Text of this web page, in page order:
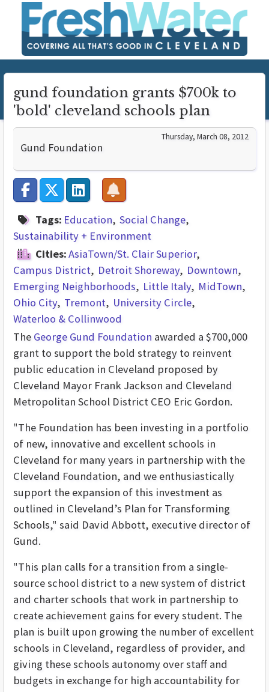
gund foundation grants $700k to
'bold' cleveland schools plan
Gund Foundation
Thursday, March 08, 2012
Tags: Education Social Change
Sustainability + Environment
Cities:AsiaTown/St. Clair Superior
Campus District
Detroit Shoreway
Downtown
Emerging Neighborhoods
Little Italy
MidTown
Ohio City Tremont
University Circle
Waterloo & Collinwood
The George Gund Foundation awarded a $700,000
grant to support the bold strategy to reinvent
public education in Cleveland proposed by
Cleveland Mayor Frank Jackson and Cleveland
Metropolitan School District CEO Eric Gordon.
"The Foundation has been investing in a portfolio
of new, innovative and excellent schools in
Cleveland for many years in partnership with the
Cleveland Foundation, and we enthusiastically
support the expansion of this investment as
outlined in Cleveland’s Plan for Transforming
Schools," said David Abbott, executive director of
Gund.
"This plan calls for a transition from a single-
source school district to a new system of district
and charter schools that work in partnership to
create achievement gains for every student. The
plan is built upon growing the number of excellent
schools in Cleveland, regardless of provider, and
giving these schools autonomy over staff and
budgets in exchange for high accountability for